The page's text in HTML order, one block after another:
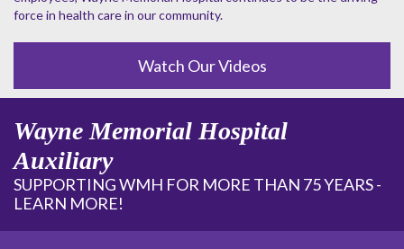
force in health care in our community.
Watch Our Videos
Wayne Memorial Hospital
Auxiliary
SUPPORTING WMH FOR MORE THAN 75 YEARS -
LEARN MORE!